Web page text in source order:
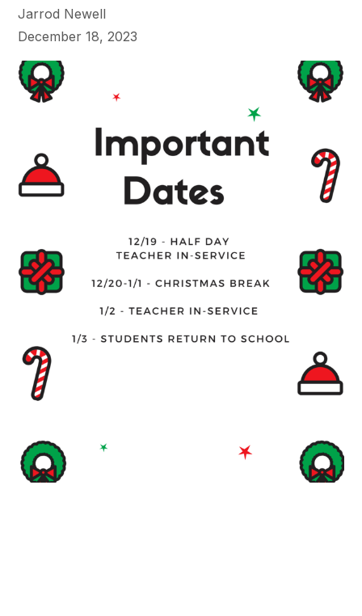
Jarrod Newell
December 18, 2023